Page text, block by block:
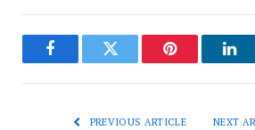
FacebookTwitter Pinterest
PREVIOUS ARTICLE NEXT